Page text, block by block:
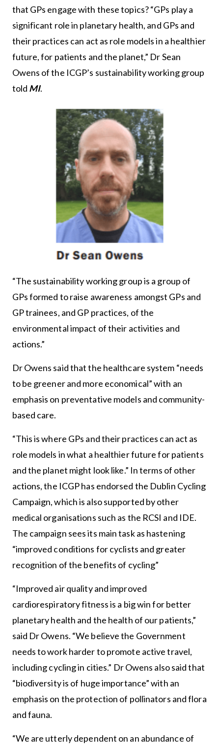
that GPs engage with these topics? “GPs play a
significant role in planetary health, and GPs and
their practices can act as role models in a healthier
future, for patients and the planet,” Dr Sean
Owens of the ICGP’s sustainability working group
told MI.
“The sustainability working group is a group of
GPs formed to raise awareness amongst GPs and
GP trainees, and GP practices, of the
environmental impact of their activities and
actions.”
Dr Owens said that the healthcare system “needs
to be greener and more economical” with an
emphasis on preventative models and community-
based care.
“This is where GPs and their practices can act as
role models in what a healthier future for patients
and the planet might look like.” In terms of other
actions, the ICGP has endorsed the Dublin Cycling
Campaign, which is also supported by other
medical organisations such as the RCSI and IDE.
The campaign sees its main task as hastening
“improved conditions for cyclists and greater
recognition of the benefits of cycling”
“Improved air quality and improved
cardiorespiratory fitness is a big win for better
planetary health and the health of our patients,”
said Dr Owens. “We believe the Government
needs to work harder to promote active travel,
including cycling in cities.” Dr Owens also said that
“biodiversity is of huge importance” with an
emphasis on the protection of pollinators and flora
and fauna.
“We are utterly dependent on an abundance of